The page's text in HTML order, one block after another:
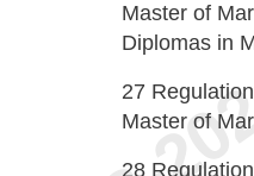
Master of
Diplomas in
27
Master of
28